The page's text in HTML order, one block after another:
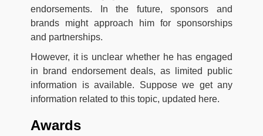
endorsements. In the future, sponsors and
brands might approach him for sponsorships
and partnerships.
However, it is unclear whether he has engaged
in brand endorsement deals, as limited public
information is available. Suppose we get any
information related to this topic, updated here.
Awards